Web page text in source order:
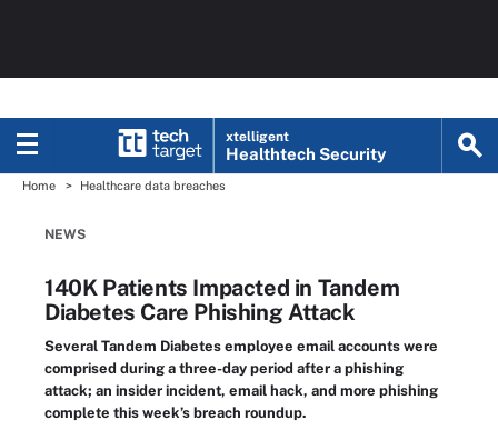
xtelligent
Healthtech Security
Home Healthcare data breaches
NEWS
140K Patients Impacted in Tandem
Diabetes Care Phishing Attack
Several Tandem Diabetes employee email accounts were
comprised during a three-day period after a phishing
attack; an insider incident, email hack, and more phishing
complete this week’s breach roundup.